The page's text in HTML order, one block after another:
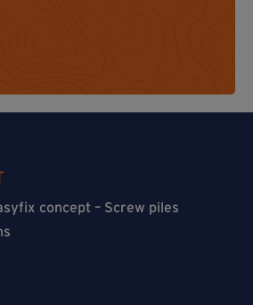
concept – Screw piles